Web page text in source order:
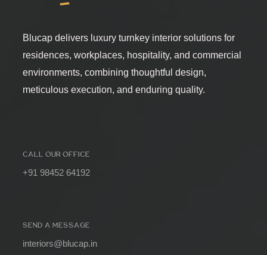
Blucap delivers luxury turnkey interior solutions for
residences, workplaces, hospitality, and commercial
environments, combining thoughtful design,
meticulous execution, and enduring quality.
CALL OUR OFFICE
+91 98452 64192
SEND A MESSAGE
interiors@blucap.in